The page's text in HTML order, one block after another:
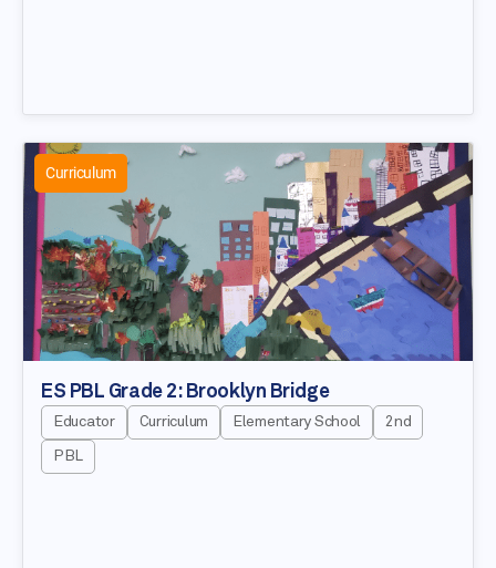
Curriculum
ES PBL Grade 2: Brooklyn Bridge
Educator Curriculum Elementary School 2nd
PBL